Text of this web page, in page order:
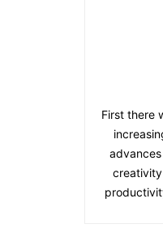
First there